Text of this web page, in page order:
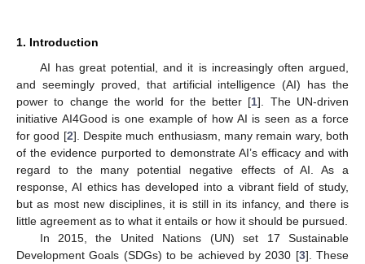
1. Introduction
AI has great potential, and it is increasingly often argued,
and seemingly proved, that artificial intelligence (AI) has the
power to change the world for the better [1]. The UN-driven
initiative AI4Good is one example of how AI is seen as a force
for good [2]. Despite much enthusiasm, many remain wary, both
of the evidence purported to demonstrate AI’s efficacy and with
regard to the many potential negative effects of AI. As a
response, AI ethics has developed into a vibrant field of study,
but as most new disciplines, it is still in its infancy, and there is
little agreement as to what it entails or how it should be pursued.
In 2015, the United Nations (UN) set 17 Sustainable
Development Goals (SDGs) to be achieved by 2030 [3]. These